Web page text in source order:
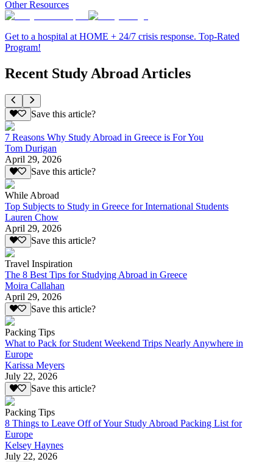
Other Resources
Get to a hospital at HOME + 24/7 crisis response. Top-Rated
Program!
Recent Study Abroad Articles
Save this article?
7 Reasons Why Study Abroad in Greece is For You
Tom Durigan
April 29, 2026
Save this article?
While Abroad
Top Subjects to Study in Greece for International Students
Lauren Chow
April 29, 2026
Save this article?
Travel Inspiration
The 8 Best Tips for Studying Abroad in Greece
Moira Callahan
April 29, 2026
Save this article?
Packing Tips
What to Pack for Student Weekend Trips Nearly Anywhere in
Europe
Karissa Meyers
July 22, 2026
Save this article?
Packing Tips
8 Things to Leave Off of Your Study Abroad Packing List for
Europe
Kelsey Haynes
July 22, 2026